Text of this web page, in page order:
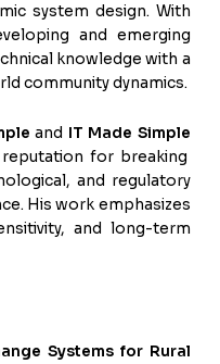
system design. With
and emerging
knowledge with a
community dynamics.
and IT Made Simple
for breaking
and regulatory
His work emphasizes
and long-term
Systems for Rural